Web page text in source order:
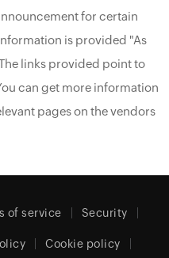
for certain
is provided "As
links provided point to
can get more information
pages on the vendors
of service Security
Cookie policy